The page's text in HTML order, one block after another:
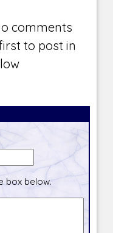
comments
to post in
below.